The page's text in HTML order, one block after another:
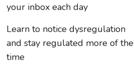
your inbox each day
Learn to notice dysregulation
and stay regulated more of the
time